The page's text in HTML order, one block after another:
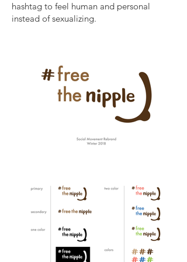
hashtag to feel human and personal
instead of sexualizing.